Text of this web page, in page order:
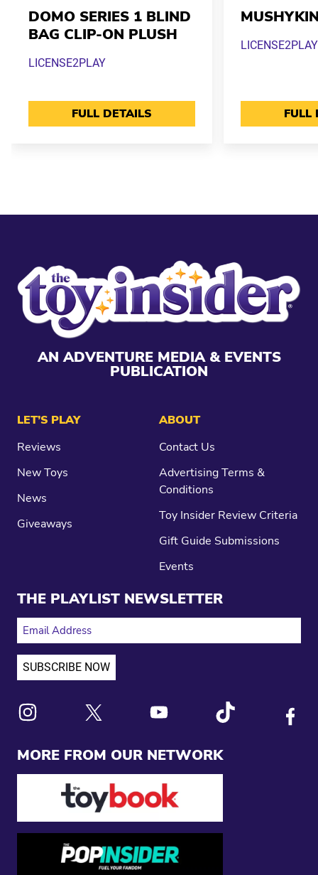
DOMO SERIES 1 BLIND
BAG CLIP-ON PLUSH
LICENSE2PLAY
FULL DETAILS
LICENSE2PLAY
FULL
AN ADVENTURE MEDIA & EVENTS
PUBLICATION
MORE FROM OUR NETWORK
LET’S PLAY
Reviews
New Toys
News
Giveaways
ABOUT
Contact Us
Advertising Terms &
Conditions
Toy Insider Review Criteria
Gift Guide Submissions
Events
THE PLAYLIST NEWSLETTER
EMAIL ADDRESS